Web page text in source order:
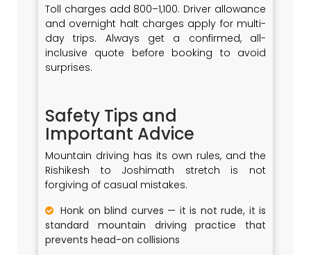
Toll charges add ₹800–₹1,100. Driver allowance
and overnight halt charges apply for multi-
day trips. Always get a confirmed, all-
inclusive quote before booking to avoid
surprises.
Safety Tips and
Important Advice
Mountain driving has its own rules, and the
Rishikesh to Joshimath stretch is not
forgiving of casual mistakes.
Honk on blind curves — it is not rude, it is
standard mountain driving practice that
prevents head-on collisions